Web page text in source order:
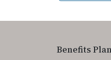
Benefits